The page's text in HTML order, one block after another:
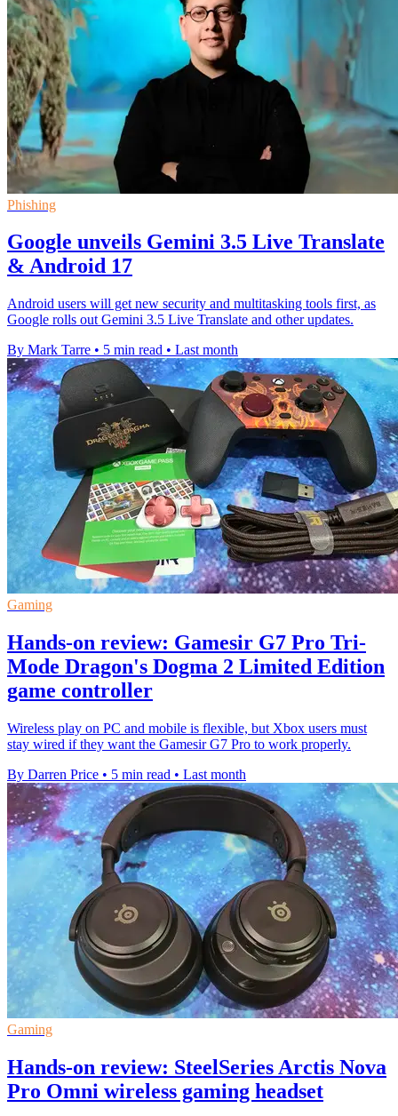
Phishing
Google unveils Gemini 3.5 Live Translate
& Android 17
Android users will get new security and multitasking tools first, as
Google rolls out Gemini 3.5 Live Translate and other updates.
By Mark Tarre • 5 min read • Last month
Gaming
Hands-on review: Gamesir G7 Pro Tri-
Mode Dragon's Dogma 2 Limited Edition
game controller
Wireless play on PC and mobile is flexible, but Xbox users must
stay wired if they want the Gamesir G7 Pro to work properly.
By Darren Price • 5 min read • Last month
Gaming
Hands-on review: SteelSeries Arctis Nova
Pro Omni wireless gaming headset